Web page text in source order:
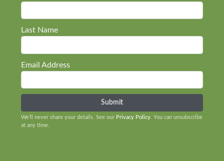
Last Name
Email Address
We’ll never share your details. See our Privacy Policy . You can unsubscribe
at any time.